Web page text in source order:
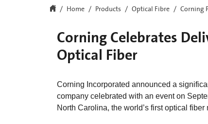
Home Products Optical Fibre Corning
Corning Celebrates
Optical Fiber
Corning Incorporated announced a
company celebrated with an event on
North Carolina, the world’s first optical